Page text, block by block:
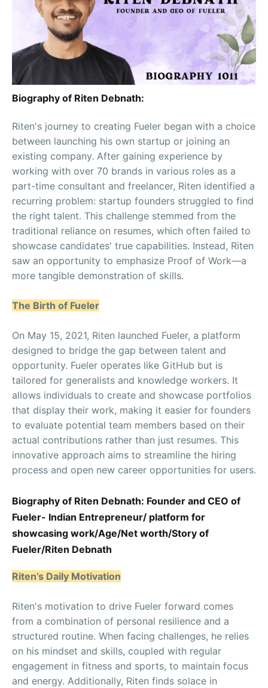
Biography of Riten Debnath:
Riten's journey to creating Fueler began with a choice
between launching his own startup or joining an
existing company. After gaining experience by
working with over 70 brands in various roles as a
part-time consultant and freelancer, Riten identified a
recurring problem: startup founders struggled to find
the right talent. This challenge stemmed from the
traditional reliance on resumes, which often failed to
showcase candidates' true capabilities. Instead, Riten
saw an opportunity to emphasize Proof of Work—a
more tangible demonstration of skills.
The Birth of Fueler
On May 15, 2021, Riten launched Fueler, a platform
designed to bridge the gap between talent and
opportunity. Fueler operates like GitHub but is
tailored for generalists and knowledge workers. It
allows individuals to create and showcase portfolios
that display their work, making it easier for founders
to evaluate potential team members based on their
actual contributions rather than just resumes. This
innovative approach aims to streamline the hiring
process and open new career opportunities for users.
Biography of Riten Debnath: Founder and CEO of
Fueler- Indian Entrepreneur/ platform for
showcasing work/Age/Net worth/Story of
Fueler/Riten Debnath
Riten’s Daily Motivation
Riten's motivation to drive Fueler forward comes
from a combination of personal resilience and a
structured routine. When facing challenges, he relies
on his mindset and skills, coupled with regular
engagement in fitness and sports, to maintain focus
and energy. Additionally, Riten finds solace in